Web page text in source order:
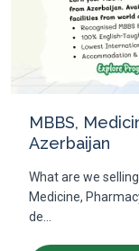
MBBS,
Azerbaijan
What are we
Medicine,
de...